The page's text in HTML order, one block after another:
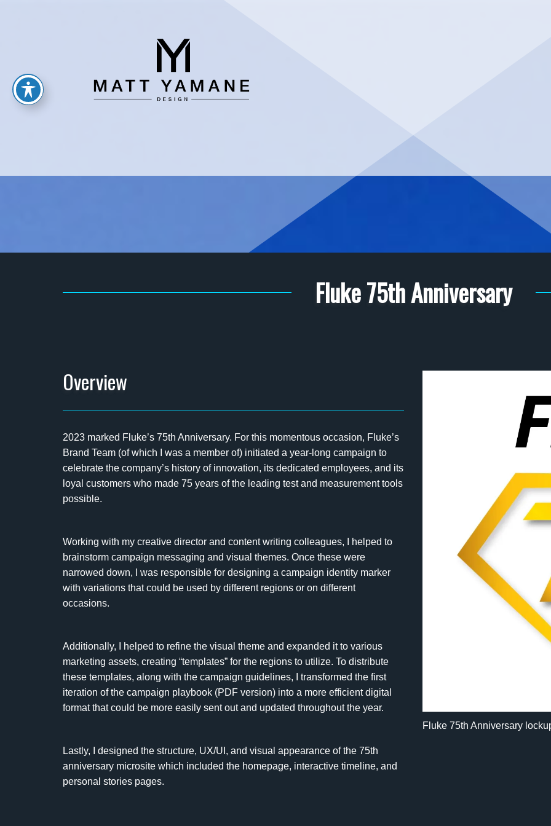
Fluke 75th Anniversary
Overview
2023 marked Fluke’s 75th Anniversary. For this momentous occasion, Fluke’s
Brand Team (of which I was a member of) initiated a year-long campaign to
celebrate the company’s history of innovation, its dedicated employees, and its
loyal customers who made 75 years of the leading test and measurement tools
possible.
Working with my creative director and content writing colleagues, I helped to
brainstorm campaign messaging and visual themes. Once these were
narrowed down, I was responsible for designing a campaign identity marker
with variations that could be used by different regions or on different
occasions.
Additionally, I helped to refine the visual theme and expanded it to various
marketing assets, creating “templates” for the regions to utilize. To distribute
these templates, along with the campaign guidelines, I transformed the first
iteration of the campaign playbook (PDF version) into a more efficient digital
format that could be more easily sent out and updated throughout the year.
Lastly, I designed the structure, UX/UI, and visual appearance of the 75th
anniversary microsite which included the homepage, interactive timeline, and
personal stories pages.
Fluke 75th Anniversary